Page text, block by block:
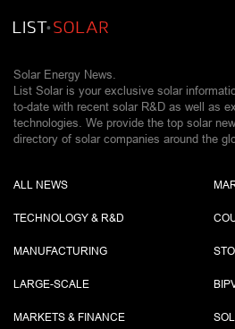
Solar Energy News.
List Solar is your exclusive solar
to-date with recent solar R&D as well as
technologies. We provide the top solar
directory of solar companies around the
ALL NEWS
TECHNOLOGY & R&D
MANUFACTURING
LARGE-SCALE
MARKETS & FINANCE